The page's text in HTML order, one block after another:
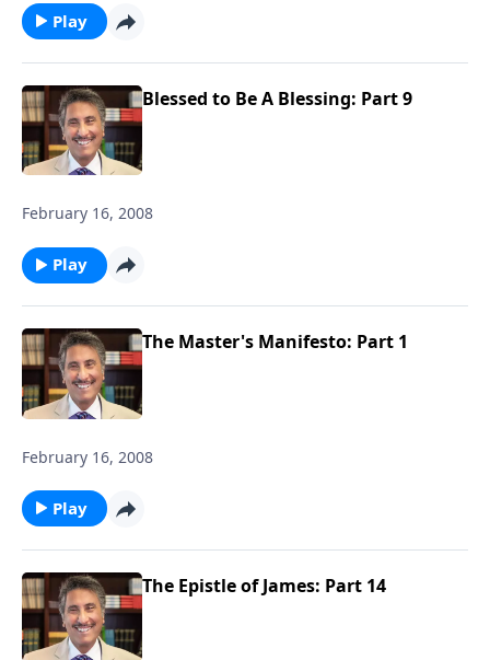
Play
Blessed to Be A Blessing: Part 9
February 16, 2008
Play
The Master's Manifesto: Part 1
February 16, 2008
Play
The Epistle of James: Part 14